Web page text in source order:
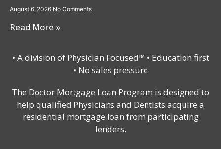
August 6, 2026 No Comments
Read More »
• A division of Physician Focused™ • Education first
• No sales pressure
The Doctor Mortgage Loan Program is designed to
help qualified Physicians and Dentists acquire a
residential mortgage loan from participating
lenders.